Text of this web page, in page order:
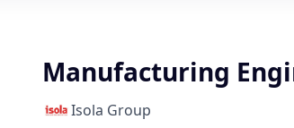
Manufacturing
Isola Group